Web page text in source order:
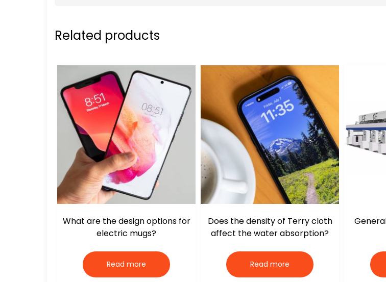
Related products
What are the design options for
electric mugs?
Read more
Does the density of Terry cloth
affect the water absorption?
Read more